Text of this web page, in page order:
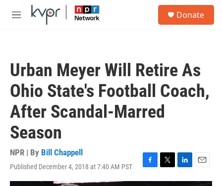
Skip to main content
M
Donate
Urban Meyer Will Retire As
Ohio State's Football Coach,
After Scandal-Marred
Season
NPR | By Bill Chappell
Published December 4, 2018 at 7:40 AM PST
F
a
T
w
L
i
E
m